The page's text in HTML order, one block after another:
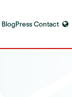
Press Contact